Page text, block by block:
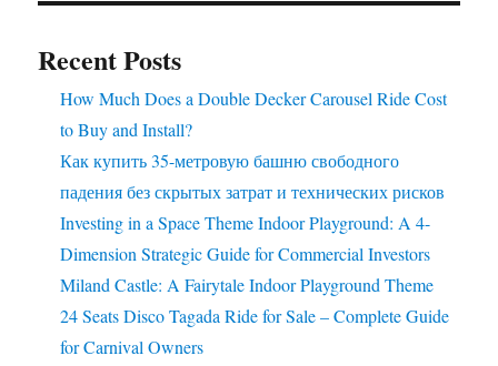
Recent Posts
How Much Does a Double Decker Carousel Ride Cost
to Buy and Install?
Как купить 35-метровую башню свободного
падения без скрытых затрат и технических рисков
Investing in a Space Theme Indoor Playground: A 4-
Dimension Strategic Guide for Commercial Investors
Miland Castle: A Fairytale Indoor Playground Theme
24 Seats Disco Tagada Ride for Sale – Complete Guide
for Carnival Owners